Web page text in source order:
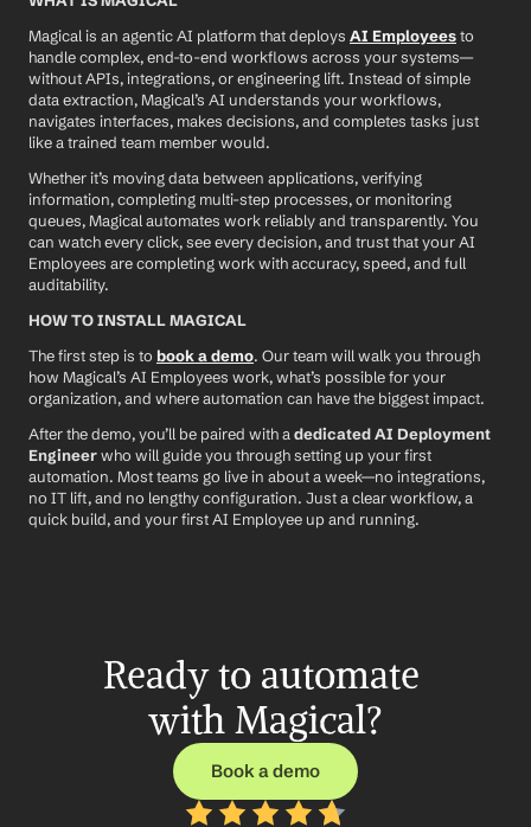
Magical is an agentic AI platform that deploys AI Employees to
handle complex, end-to-end workflows across your systems—
without APIs, integrations, or engineering lift. Instead of simple
data extraction, Magical’s AI understands your workflows,
navigates interfaces, makes decisions, and completes tasks just
like a trained team member would.
Whether it’s moving data between applications, verifying
information, completing multi-step processes, or monitoring
queues, Magical automates work reliably and transparently. You
can watch every click, see every decision, and trust that your AI
Employees are completing work with accuracy, speed, and full
auditability.
HOW TO INSTALL MAGICAL
The first step is to book a demo. Our team will walk you through
how Magical’s AI Employees work, what’s possible for your
organization, and where automation can have the biggest impact.
After the demo, you’ll be paired with a dedicated AI Deployment
Engineer who will guide you through setting up your first
automation. Most teams go live in about a week—no integrations,
no IT lift, and no lengthy configuration. Just a clear workflow, a
quick build, and your first AI Employee up and running.
Ready to automate
with Magical?
Book a demo